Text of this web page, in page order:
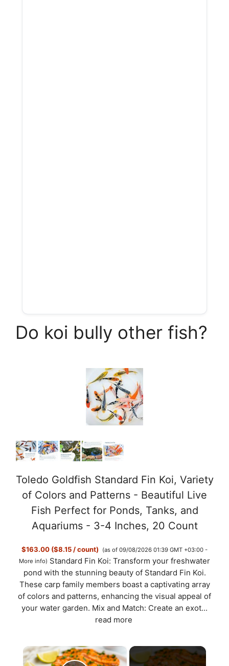
Do koi bully other fish?
Toledo Goldfish Standard Fin Koi, Variety
of Colors and Patterns - Beautiful Live
Fish Perfect for Ponds, Tanks, and
Aquariums - 3-4 Inches, 20 Count
$163.00 ($8.15 / count)
(as of 09/08/2026 01:39 GMT +03:00 -
More info) Standard Fin Koi: Transform your freshwater
pond with the stunning beauty of Standard Fin Koi.
These carp family members boast a captivating array
of colors and patterns, enhancing the visual appeal of
your water garden. Mix and Match: Create an exot...
read more
×